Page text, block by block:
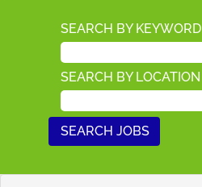
SEARCH BY KEYWORD
SEARCH BY LOCATION